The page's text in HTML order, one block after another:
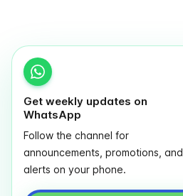
Get weekly updates on
WhatsApp
Follow the channel for
announcements, promotions, and
alerts on your phone.